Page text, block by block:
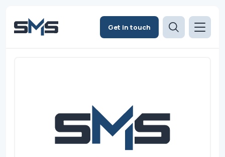
Get in touch